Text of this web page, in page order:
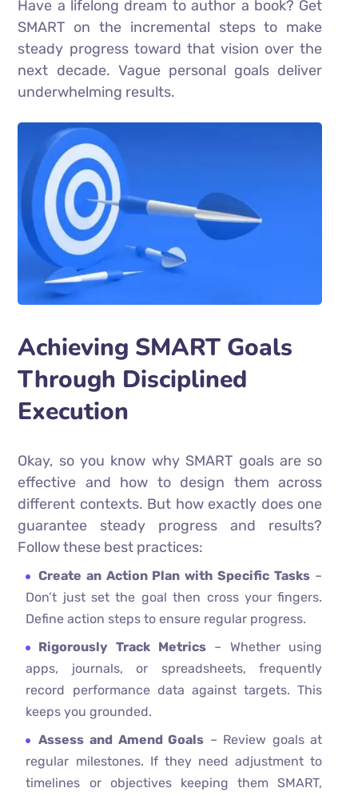
Have a lifelong dream to author a book? Get
SMART on the incremental steps to make
steady progress toward that vision over the
next decade. Vague personal goals deliver
underwhelming results.
Achieving SMART Goals
Through Disciplined
Execution
Okay, so you know why SMART goals are so
effective and how to design them across
different contexts. But how exactly does one
guarantee steady progress and results?
Follow these best practices:
Create an Action Plan with Specific Tasks–
Don’t just set the goal then cross your fingers.
Define action steps to ensure regular progress.
Rigorously Track Metrics– Whether using
apps, journals, or spreadsheets, frequently
record performance data against targets. This
keeps you grounded.
Assess and Amend Goals – Review goals at
regular milestones. If they need adjustment to
timelines or objectives keeping them SMART,